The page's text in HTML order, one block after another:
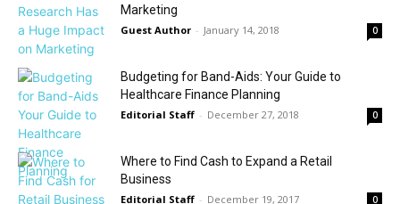
Marketing
Guest Author - January 14, 2018 0
Budgeting for Band-Aids: Your Guide to
Healthcare Finance Planning
Editorial Staff - December 27, 2018 0
Where to Find Cash to Expand a Retail
Business
Editorial Staff - December 19, 2017 0